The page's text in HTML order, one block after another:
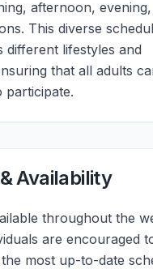
afternoon,
This diverse
different lifestyles and
that all adults
participate.
Availability
throughout the
are encouraged
most up-to-date